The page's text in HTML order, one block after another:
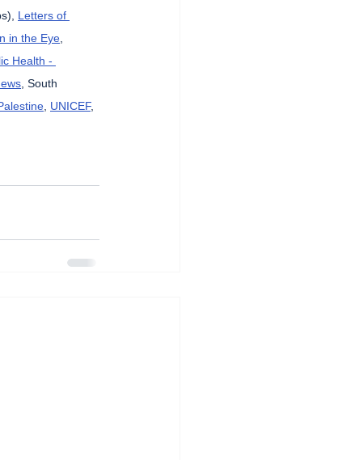
Letters of
in the Eye
Health -
, South
UNICEF,